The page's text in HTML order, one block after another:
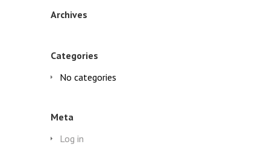
Archives
Categories
No categories
Meta
Log in